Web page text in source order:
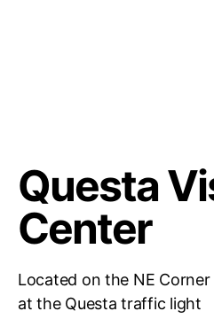
Questa
Center
Located on the NE Corner
at the Questa traffic light